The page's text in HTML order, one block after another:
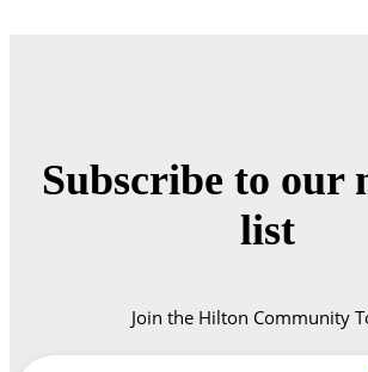
Subscribe to our
list
Join the Hilton Community